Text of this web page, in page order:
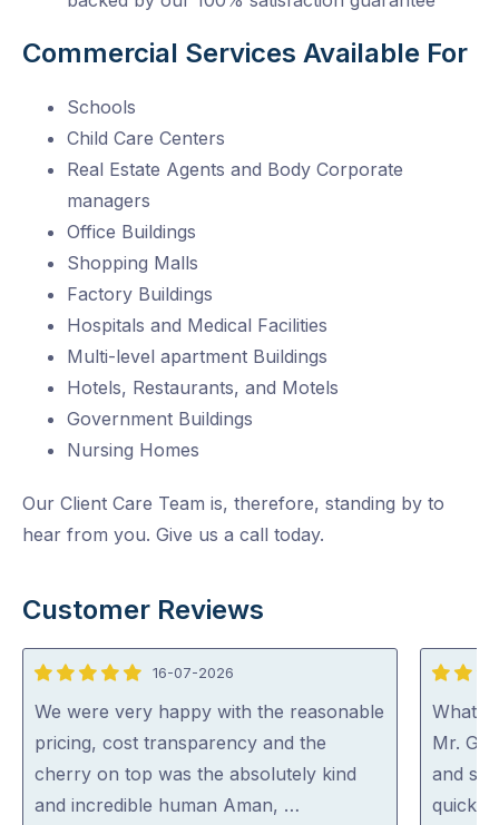
Commercial Services Available For
Schools
Child Care Centers
Real Estate Agents and Body Corporate
managers
Office Buildings
Shopping Malls
Factory Buildings
Hospitals and Medical Facilities
Multi-level apartment Buildings
Hotels, Restaurants, and Motels
Government Buildings
Nursing Homes
Our Client Care Team is, therefore, standing by to
hear from you. Give us a call today.
Customer Reviews
5
out
of
5
16-07-2026
We were very happy with the reasonable
pricing, cost transparency and the
cherry on top was the absolutely kind
and incredible human Aman, …
5
out
of
5
What a
Mr.
and
quick